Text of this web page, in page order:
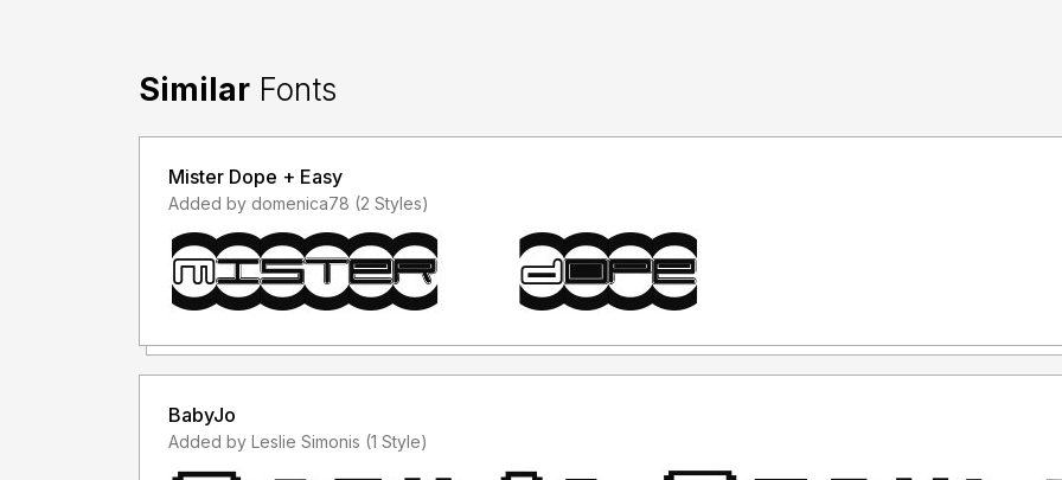
Similar Fonts
Mister Dope + Easy
Added by domenica78 (2 Styles)
BabyJo
Added by Leslie Simonis (1 Style)